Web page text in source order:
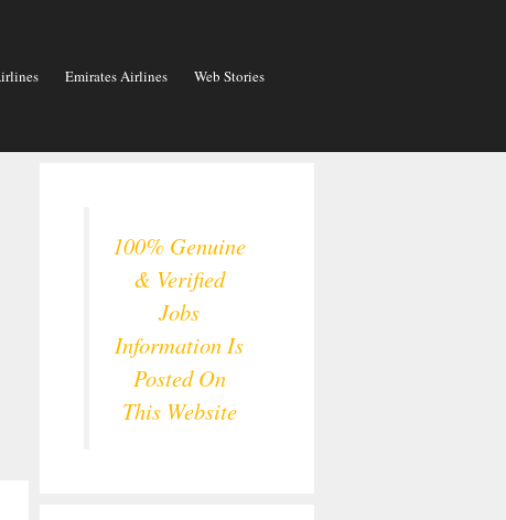
Emirates Airlines Web Stories
100% Genuine
& Verified
Jobs
Information Is
Posted On
This Website